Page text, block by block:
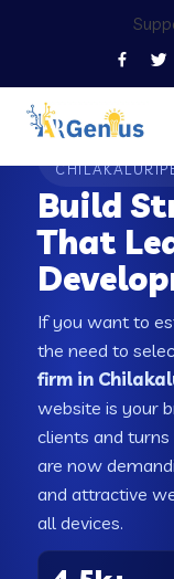
Build
That
If you want to
the need to
firm in
website is your
clients and
are now
and attractive
all devices.